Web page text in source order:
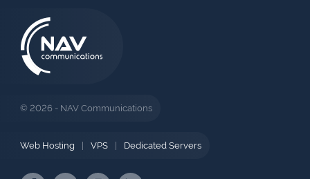
© 2026 - NAV Communications
Web Hosting VPS Dedicated Servers